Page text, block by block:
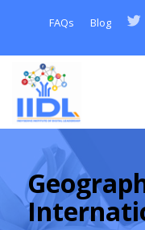
FAQs Blog